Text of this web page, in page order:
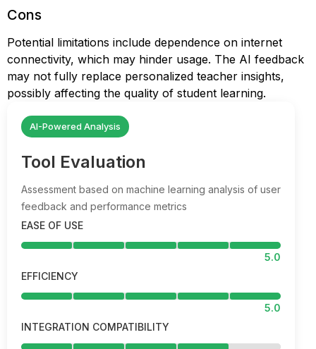
Cons
Potential limitations include dependence on internet
connectivity, which may hinder usage. The AI feedback
may not fully replace personalized teacher insights,
possibly affecting the quality of student learning.
AI-Powered Analysis
Tool Evaluation
Assessment based on machine learning analysis of user
feedback and performance metrics
EASE OF USE
5.0
EFFICIENCY
5.0
INTEGRATION COMPATIBILITY